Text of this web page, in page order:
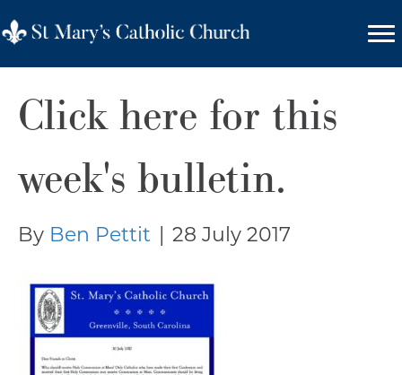
Click here for this
week's bulletin.
By Ben Pettit 28 July 2017